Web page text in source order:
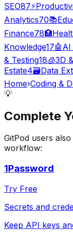
SEO87⚡
Analytics70📚
Finance78🏥
Knowledge17🤖
& Testing18🧊3D
Estate4🗃️Data
Home›Coding &
💡
Complete
GitPod users
workflow:
1Password
Try Free
Secrets and
Keep API keys